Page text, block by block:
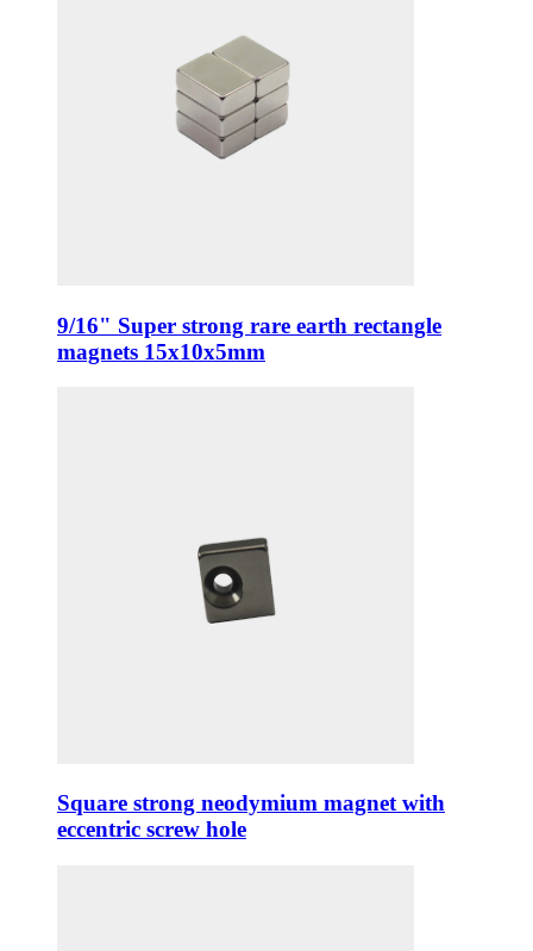
9/16" Super strong rare earth rectangle
magnets 15x10x5mm
Square strong neodymium magnet with
eccentric screw hole